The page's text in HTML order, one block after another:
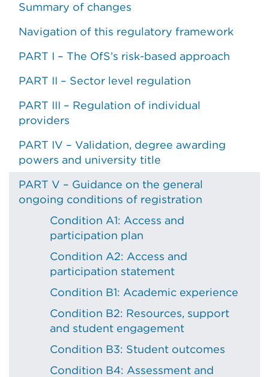
Summary of changes
Navigation of this regulatory framework
PART I – The OfS’s risk-based approach
PART II – Sector level regulation
PART III – Regulation of individual
providers
PART IV – Validation, degree awarding
powers and university title
PART V – Guidance on the general
ongoing conditions of registration
Condition A1: Access and
participation plan
Condition A2: Access and
participation statement
Condition B1: Academic experience
Condition B2: Resources, support
and student engagement
Condition B3: Student outcomes
Condition B4: Assessment and